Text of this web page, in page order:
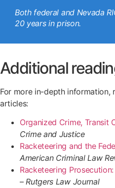
Both federal and Nevada
20 years in prison.
Additional
For more in-depth information,
articles:
Organized Crime, Transit
Crime and Justice
Racketeering and the
American Criminal Law
Racketeering
–Rutgers Law Journal